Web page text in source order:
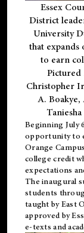
Essex
District
University
that
to earn
Christopher
A. Boakye,
Beginning July
opportunity to
Orange
college credit
expectations
The inaugural
students
taught by East
approved by
e-texts and